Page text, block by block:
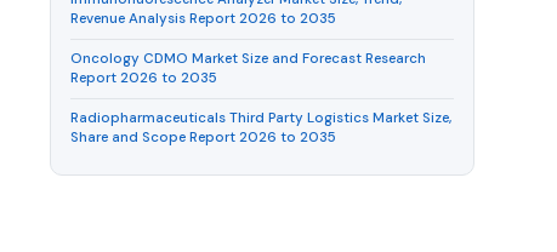
Revenue Analysis Report 2026 to 2035
Oncology CDMO Market Size and Forecast Research
Report 2026 to 2035
Radiopharmaceuticals Third Party Logistics Market Size,
Share and Scope Report 2026 to 2035